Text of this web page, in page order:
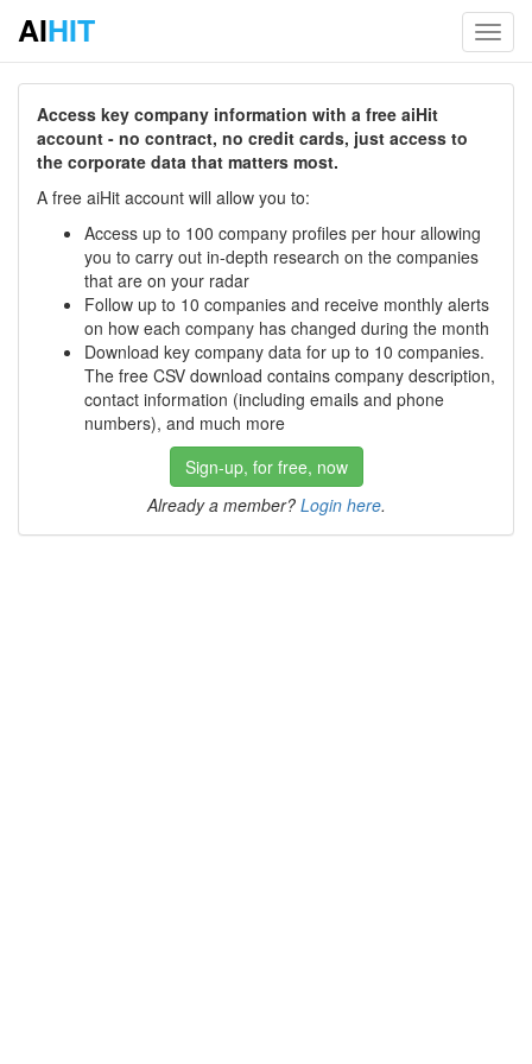
AIHIT
Access key company information with a free aiHit
account - no contract, no credit cards, just access to
the corporate data that matters most.
A free aiHit account will allow you to:
Access up to 100 company profiles per hour allowing
you to carry out in-depth research on the companies
that are on your radar
Follow up to 10 companies and receive monthly alerts
on how each company has changed during the month
Download key company data for up to 10 companies.
The free CSV download contains company description,
contact information (including emails and phone
numbers), and much more
Sign-up, for free, now
Already a member? Login here.